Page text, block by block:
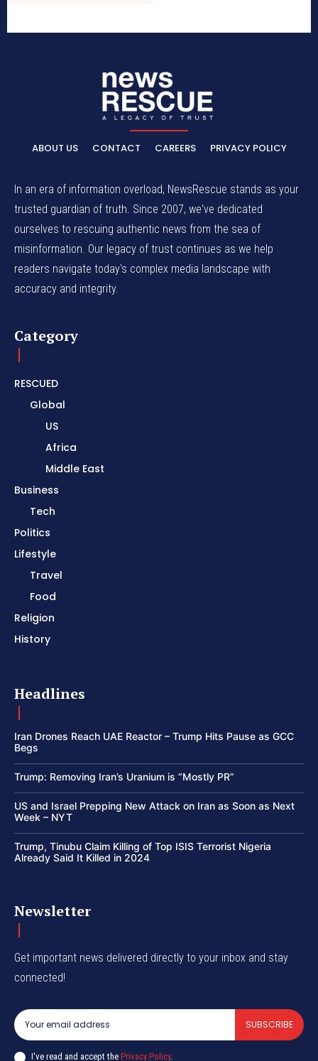
ABOUT US CONTACT CAREERS PRIVACY POLICY
In an era of information overload, NewsRescue stands as your
trusted guardian of truth. Since 2007, we've dedicated
ourselves to rescuing authentic news from the sea of
misinformation. Our legacy of trust continues as we help
readers navigate today's complex media landscape with
accuracy and integrity.
Category
RESCUED
Global
US
Africa
Middle East
Business
Tech
Politics
Lifestyle
Travel
Food
Religion
History
Headlines
Iran Drones Reach UAE Reactor – Trump Hits Pause as GCC
Begs
Trump: Removing Iran’s Uranium is “Mostly PR”
US and Israel Prepping New Attack on Iran as Soon as Next
Week – NYT
Trump, Tinubu Claim Killing of Top ISIS Terrorist Nigeria
Already Said It Killed in 2024
Newsletter
Get important news delivered directly to your inbox and stay
connected!
SUBSCRIBE
I've read and accept the Privacy Policy.